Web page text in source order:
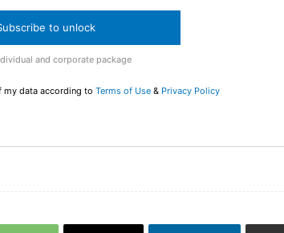
to unlock
and corporate package
my data according to Terms of Use& Privacy Policy